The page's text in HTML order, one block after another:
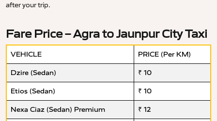
after your trip.
Fare Price – Agra to Jaunpur City Taxi
VEHICLE PRICE (Per KM)
Dzire (Sedan) ₹ 10
Etios (Sedan) ₹ 10
Nexa Ciaz (Sedan) Premium ₹ 12